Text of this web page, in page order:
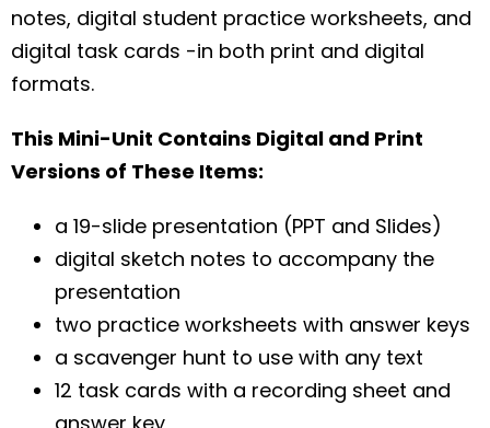
notes, digital student practice worksheets, and
digital task cards -in both print and digital
formats.
This Mini-Unit Contains Digital and Print
Versions of These Items:
a 19-slide presentation (PPT and Slides)
digital sketch notes to accompany the
presentation
two practice worksheets with answer keys
a scavenger hunt to use with any text
12 task cards with a recording sheet and